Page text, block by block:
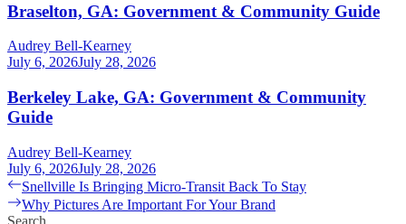
Braselton, GA: Government & Community Guide
Audrey Bell-Kearney
July 6, 2026July 28, 2026
Berkeley Lake, GA: Government & Community
Guide
Audrey Bell-Kearney
July 6, 2026July 28, 2026
Post
navigation
Previous
post:
Snellville Is Bringing Micro-Transit Back To Stay
Next
post:
Why Pictures Are Important For Your Brand
Search